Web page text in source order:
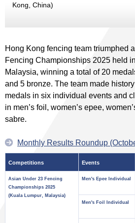
Kong, China)
Hong Kong fencing team triumphed
Fencing Championships 2025 held
Malaysia, winning a total of 20
and 5 bronze. The team made
medals in six individual events and
in men’s foil, women’s epee,
sabre.
Monthly Results Roundup
Competitions Events
Asian Under 23 Fencing
Championships 2025
(Kuala Lumpur, Malaysia)
Men's Epee Individual
Men's Foil Individual